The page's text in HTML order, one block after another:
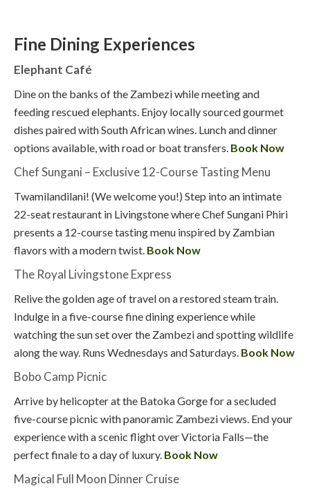
Fine Dining Experiences
Elephant Café
Dine on the banks of the Zambezi while meeting and
feeding rescued elephants. Enjoy locally sourced gourmet
dishes paired with South African wines. Lunch and dinner
options available, with road or boat transfers. Book Now
Chef Sungani – Exclusive 12-Course Tasting Menu
Twamilandilani! (We welcome you!) Step into an intimate
22-seat restaurant in Livingstone where Chef Sungani Phiri
presents a 12-course tasting menu inspired by Zambian
flavors with a modern twist. Book Now
The Royal Livingstone Express
Relive the golden age of travel on a restored steam train.
Indulge in a five-course fine dining experience while
watching the sun set over the Zambezi and spotting wildlife
along the way. Runs Wednesdays and Saturdays. Book Now
Bobo Camp Picnic
Arrive by helicopter at the Batoka Gorge for a secluded
five-course picnic with panoramic Zambezi views. End your
experience with a scenic flight over Victoria Falls—the
perfect finale to a day of luxury. Book Now
Magical Full Moon Dinner Cruise